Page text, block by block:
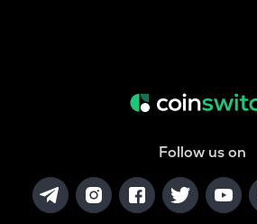
Follow us on